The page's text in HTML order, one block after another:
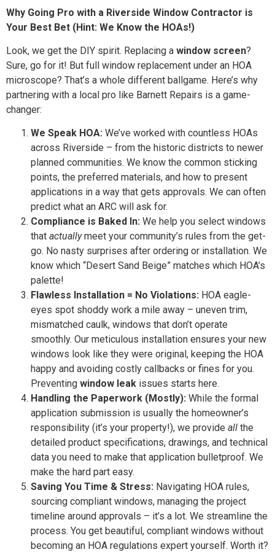
Why Going Pro with a Riverside Window Contractor is
Your Best Bet (Hint: We Know the HOAs!)
Look, we get the DIY spirit. Replacing a window screen?
Sure, go for it! But full window replacement under an HOA
microscope? That’s a whole different ballgame. Here’s why
partnering with a local pro like Barnett Repairs is a game-
changer:
We Speak HOA: We’ve worked with countless HOAs
across Riverside – from the historic districts to newer
planned communities. We know the common sticking
points, the preferred materials, and how to present
applications in a way that gets approvals. We can often
predict what an ARC will ask for.
Compliance is Baked In: We help you select windows
that actuallymeet your community’s rules from the get-
go. No nasty surprises after ordering or installation. We
know which “Desert Sand Beige” matches which HOA’s
palette!
Flawless Installation = No Violations: HOA eagle-
eyes spot shoddy work a mile away – uneven trim,
mismatched caulk, windows that don’t operate
smoothly. Our meticulous installation ensures your new
windows look like they were original, keeping the HOA
happy and avoiding costly callbacks or fines for you.
Preventing window leak issues starts here.
Handling the Paperwork (Mostly): While the formal
application submission is usually the homeowner’s
responsibility (it’s your property!), we provide all the
detailed product specifications, drawings, and technical
data you need to make that application bulletproof. We
make the hard part easy.
Saving You Time & Stress: Navigating HOA rules,
sourcing compliant windows, managing the project
timeline around approvals – it’s a lot. We streamline the
process. You get beautiful, compliant windows without
becoming an HOA regulations expert yourself. Worth it?